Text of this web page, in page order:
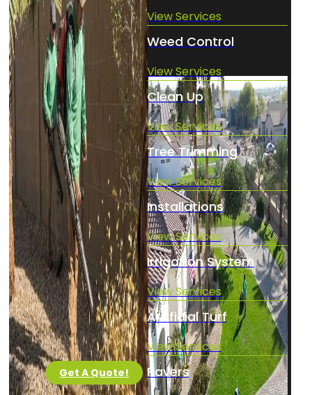
View Services
Weed Control
View Services
Clean Up
View Services
Tree Trimming
View Services
Installations
View Services
Irrigation System
View Services
Artificial Turf
View Services
Pavers
Get A Quote!